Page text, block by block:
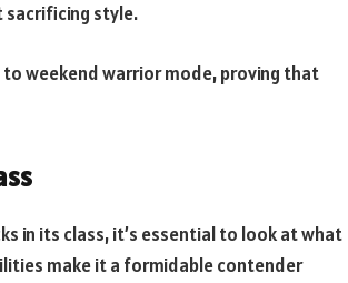
style.
weekend warrior mode, proving that
in its class, it’s essential to look at what
make it a formidable contender